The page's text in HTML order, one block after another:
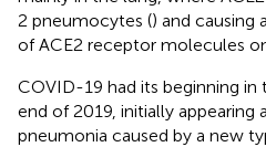
2 pneumocytes () and causing
of ACE2 receptor molecules
COVID-19 had its beginning
end of 2019, initially appearing
pneumonia caused by a new